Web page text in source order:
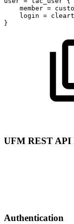
member =
login =
}
UFM REST API
Authentication